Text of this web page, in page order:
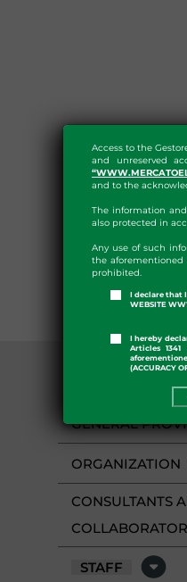
Access to the
and unreserved
and to the
The information
also protected in
Any use of such
the aforementioned
prohibited.
I declare that I
WEBSITE
I hereby
Articles
(ACCURACY
GENERAL
ORGANIZATION
CONSULTANTS
STAFF